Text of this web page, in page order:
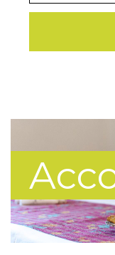
Eco Green
Contacts
Bike&Sports